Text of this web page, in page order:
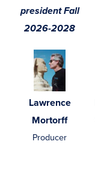
president Fall
2026-2028
Lawrence
Mortorff
Producer